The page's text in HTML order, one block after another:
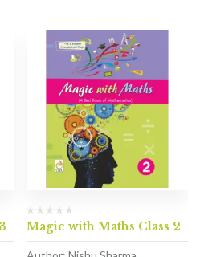
Magic with Maths Class 2